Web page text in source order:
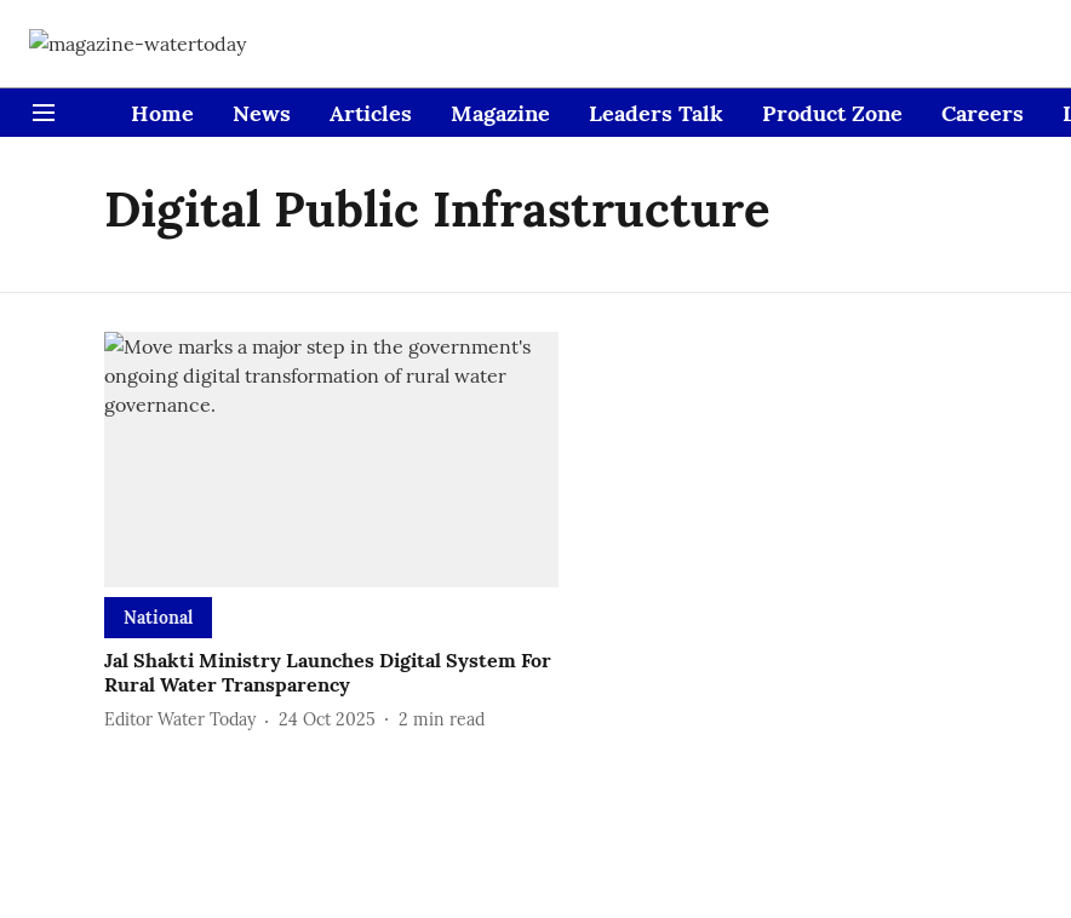
Home News Articles Magazine Leaders Talk Product Zone Careers
Digital Public Infrastructure
National
Jal Shakti Ministry Launches Digital System For
Rural Water Transparency
Editor Water Today 24 Oct 2025 2 min read